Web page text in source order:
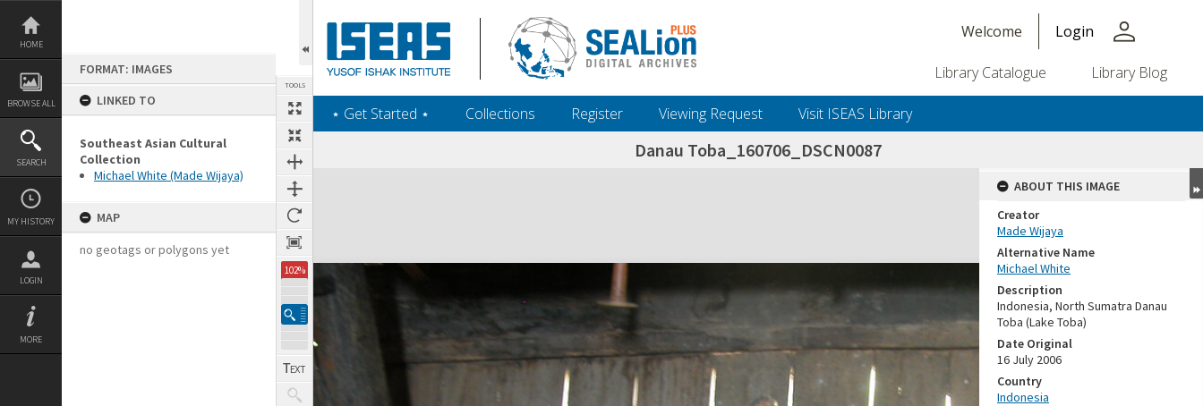
Skip
content
HOME
BROWSE ALL
SEARCH
MY HISTORY
LOGIN
MORE
FORMAT: IMAGES
LINKED TO
Southeast Asian Cultural
Collection
Michael White (Made Wijaya)
MAP
no geotags or polygons yet
TOOLS
102%
Welcome Login person
Library Catalogue Library Blog
‎⋆ Get Started ‎⋆ Collections Register Viewing Request Visit ISEAS Library
Danau Toba_160706_DSCN0087
Expand/collapse
ABOUT THIS IMAGE
Creator
Made Wijaya
Alternative Name
Michael White
Description
Indonesia, North Sumatra Danau
Toba (Lake Toba)
Date Original
16 July 2006
Country
Indonesia